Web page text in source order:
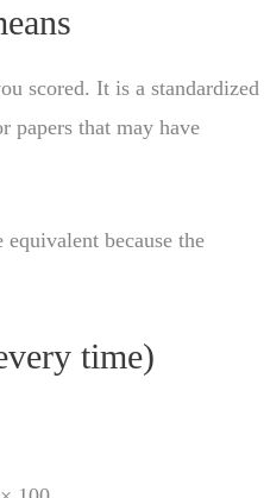
scored. It is a standardized
papers that may have
because the
time)